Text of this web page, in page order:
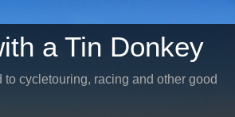
a Tin Donkey
to cycletouring, racing and other good